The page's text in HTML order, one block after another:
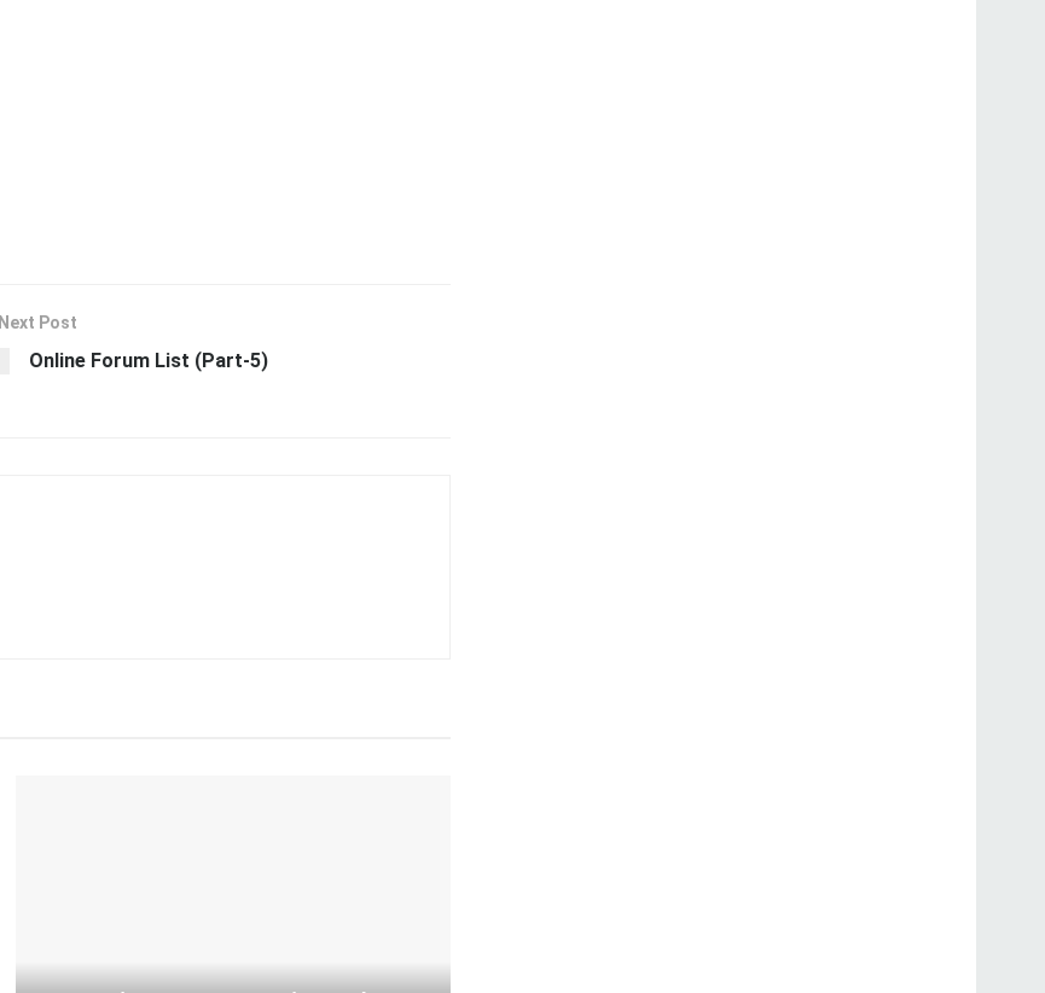
Next Post
Online Forum List (Part-5)